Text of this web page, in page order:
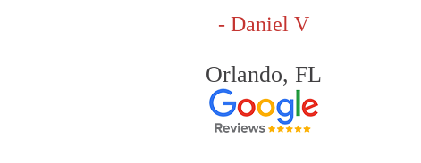
- Daniel V
Orlando, FL